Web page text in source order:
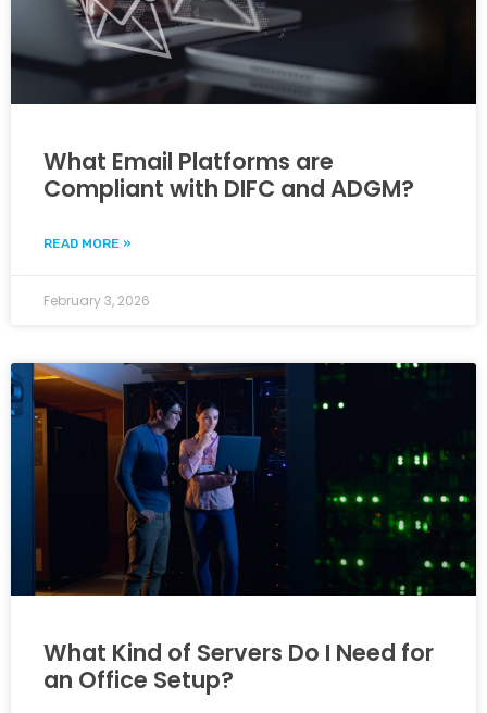
What Email Platforms are
Compliant with DIFC and ADGM?
READ MORE »
February 3, 2026
What Kind of Servers Do I Need for
an Office Setup?